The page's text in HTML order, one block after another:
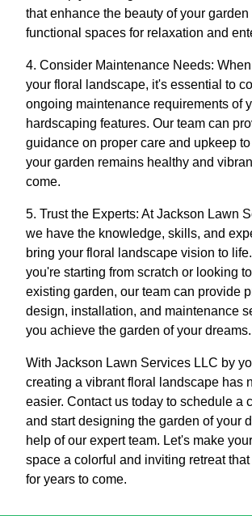
that enhance the beauty of your
functional spaces for relaxation and
4. Consider Maintenance Needs:
your floral landscape, it's essential to
ongoing maintenance requirements of
hardscaping features. Our team can
guidance on proper care and upkeep
your garden remains healthy and
come.
5. Trust the Experts: At Jackson Lawn
we have the knowledge, skills, and
bring your floral landscape vision to
you're starting from scratch or looking
existing garden, our team can provide
design, installation, and maintenance
you achieve the garden of your dreams.
With Jackson Lawn Services LLC by
creating a vibrant floral landscape has
easier. Contact us today to schedule a
and start designing the garden of your
help of our expert team. Let's make
space a colorful and inviting retreat
for years to come.